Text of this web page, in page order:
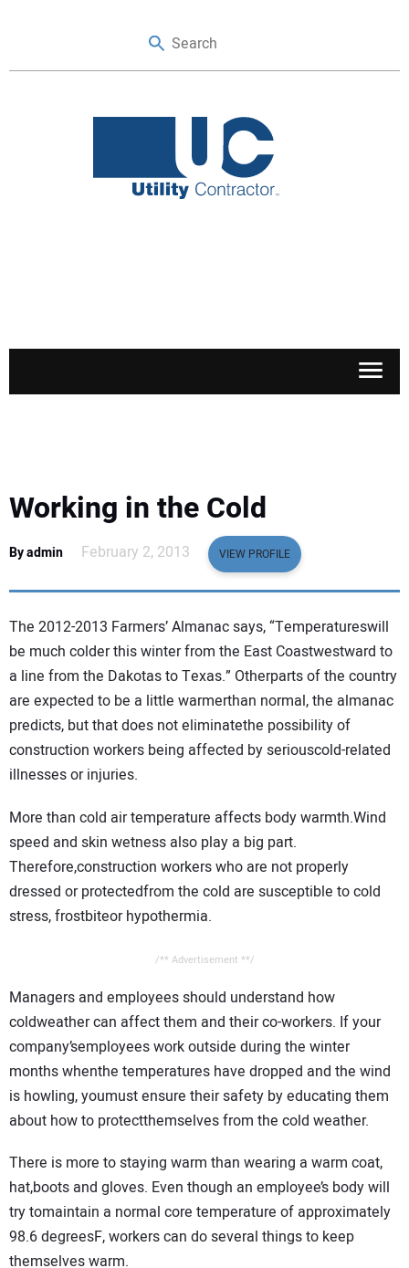
SAFETY & TRAINING
NUCA
EDUCATION
SUBSCRIBE
ADVERTISING
CONTACT US
Working in the Cold
By admin February 2, 2013 VIEW PROFILE
The 2012-2013 Farmers’ Almanac says, “Temperatureswill
be much colder this winter from the East Coastwestward to
a line from the Dakotas to Texas.” Otherparts of the country
are expected to be a little warmerthan normal, the almanac
predicts, but that does not eliminatethe possibility of
construction workers being affected by seriouscold-related
illnesses or injuries.
More than cold air temperature affects body warmth.Wind
speed and skin wetness also play a big part.
Therefore,construction workers who are not properly
dressed or protectedfrom the cold are susceptible to cold
stress, frostbiteor hypothermia.
/** Advertisement **/
Managers and employees should understand how
coldweather can affect them and their co-workers. If your
company’semployees work outside during the winter
months whenthe temperatures have dropped and the wind
is howling, youmust ensure their safety by educating them
about how to protectthemselves from the cold weather.
There is more to staying warm than wearing a warm coat,
hat,boots and gloves. Even though an employee’s body will
try tomaintain a normal core temperature of approximately
98.6 degreesF, workers can do several things to keep
themselves warm.